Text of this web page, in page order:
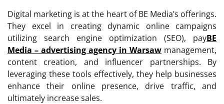
Digital marketing is at the heart of BE Media’s offerings.
They excel in creating dynamic online campaigns
utilizing search engine optimization (SEO), payBE
Media – advertising agency in Warsaw management,
content creation, and influencer partnerships. By
leveraging these tools effectively, they help businesses
enhance their online presence, drive traffic, and
ultimately increase sales.